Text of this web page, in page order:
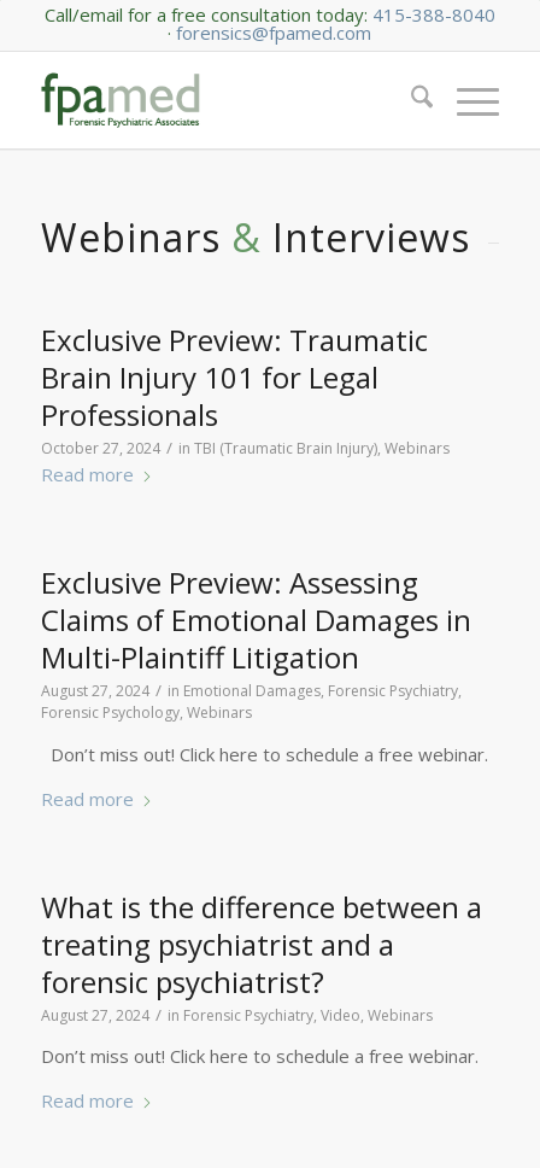
Call/email for a free consultation today: 415-388-8040
·forensics@fpamed.com
Webinars & Interviews
Exclusive Preview: Traumatic
Brain Injury 101 for Legal
Professionals
October 27, 2024 / in TBI (Traumatic Brain Injury), Webinars
Read more
Exclusive Preview: Assessing
Claims of Emotional Damages in
Multi-Plaintiff Litigation
August 27, 2024 / in Emotional Damages, Forensic Psychiatry,
Forensic Psychology, Webinars
Don’t miss out! Click here to schedule a free webinar.
Read more
What is the difference between a
treating psychiatrist and a
forensic psychiatrist?
August 27, 2024 / in Forensic Psychiatry, Video, Webinars
Don’t miss out! Click here to schedule a free webinar.
Read more